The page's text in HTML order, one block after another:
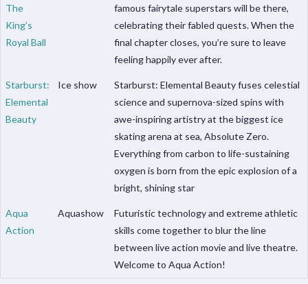
The
King’s
Royal Ball
famous fairytale superstars will be there,
celebrating their fabled quests. When the
final chapter closes, you’re sure to leave
feeling happily ever after.
Starburst:
Elemental
Beauty
Ice show
Starburst: Elemental Beauty fuses celestial
science and supernova-sized spins with
awe-inspiring artistry at the biggest ice
skating arena at sea, Absolute Zero.
Everything from carbon to life-sustaining
oxygen is born from the epic explosion of a
bright, shining star
Aqua
Action
Aquashow
Futuristic technology and extreme athletic
skills come together to blur the line
between live action movie and live theatre.
Welcome to Aqua Action!